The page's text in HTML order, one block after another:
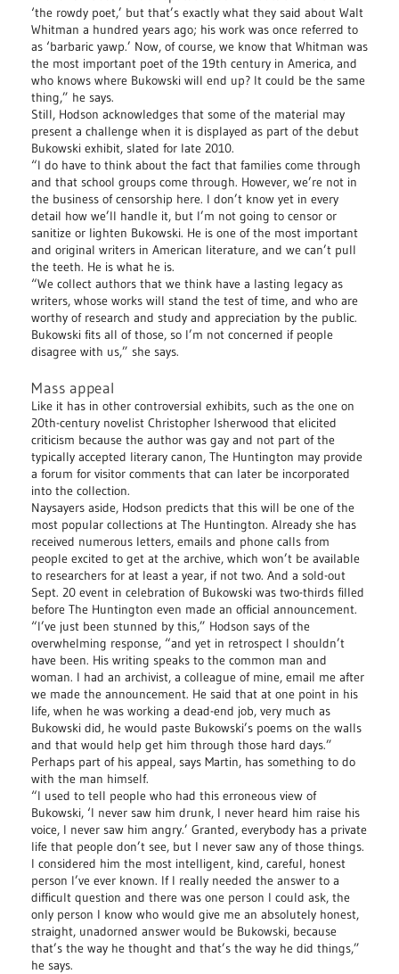
‘the rowdy poet,’ but that’s exactly what they said about Walt
Whitman a hundred years ago; his work was once referred to
as ‘barbaric yawp.’ Now, of course, we know that Whitman was
the most important poet of the 19th century in America, and
who knows where Bukowski will end up? It could be the same
thing,” he says.
Still, Hodson acknowledges that some of the material may
present a challenge when it is displayed as part of the debut
Bukowski exhibit, slated for late 2010.
“I do have to think about the fact that families come through
and that school groups come through. However, we’re not in
the business of censorship here. I don’t know yet in every
detail how we’ll handle it, but I’m not going to censor or
sanitize or lighten Bukowski. He is one of the most important
and original writers in American literature, and we can’t pull
the teeth. He is what he is.
“We collect authors that we think have a lasting legacy as
writers, whose works will stand the test of time, and who are
worthy of research and study and appreciation by the public.
Bukowski fits all of those, so I’m not concerned if people
disagree with us,” she says.
Mass appeal
Like it has in other controversial exhibits, such as the one on
20th-century novelist Christopher Isherwood that elicited
criticism because the author was gay and not part of the
typically accepted literary canon, The Huntington may provide
a forum for visitor comments that can later be incorporated
into the collection.
Naysayers aside, Hodson predicts that this will be one of the
most popular collections at The Huntington. Already she has
received numerous letters, emails and phone calls from
people excited to get at the archive, which won’t be available
to researchers for at least a year, if not two. And a sold-out
Sept. 20 event in celebration of Bukowski was two-thirds filled
before The Huntington even made an official announcement.
“I’ve just been stunned by this,” Hodson says of the
overwhelming response, “and yet in retrospect I shouldn’t
have been. His writing speaks to the common man and
woman. I had an archivist, a colleague of mine, email me after
we made the announcement. He said that at one point in his
life, when he was working a dead-end job, very much as
Bukowski did, he would paste Bukowski’s poems on the walls
and that would help get him through those hard days.”
Perhaps part of his appeal, says Martin, has something to do
with the man himself.
“I used to tell people who had this erroneous view of
Bukowski, ‘I never saw him drunk, I never heard him raise his
voice, I never saw him angry.’ Granted, everybody has a private
life that people don’t see, but I never saw any of those things.
I considered him the most intelligent, kind, careful, honest
person I’ve ever known. If I really needed the answer to a
difficult question and there was one person I could ask, the
only person I know who would give me an absolutely honest,
straight, unadorned answer would be Bukowski, because
that’s the way he thought and that’s the way he did things,”
he says.